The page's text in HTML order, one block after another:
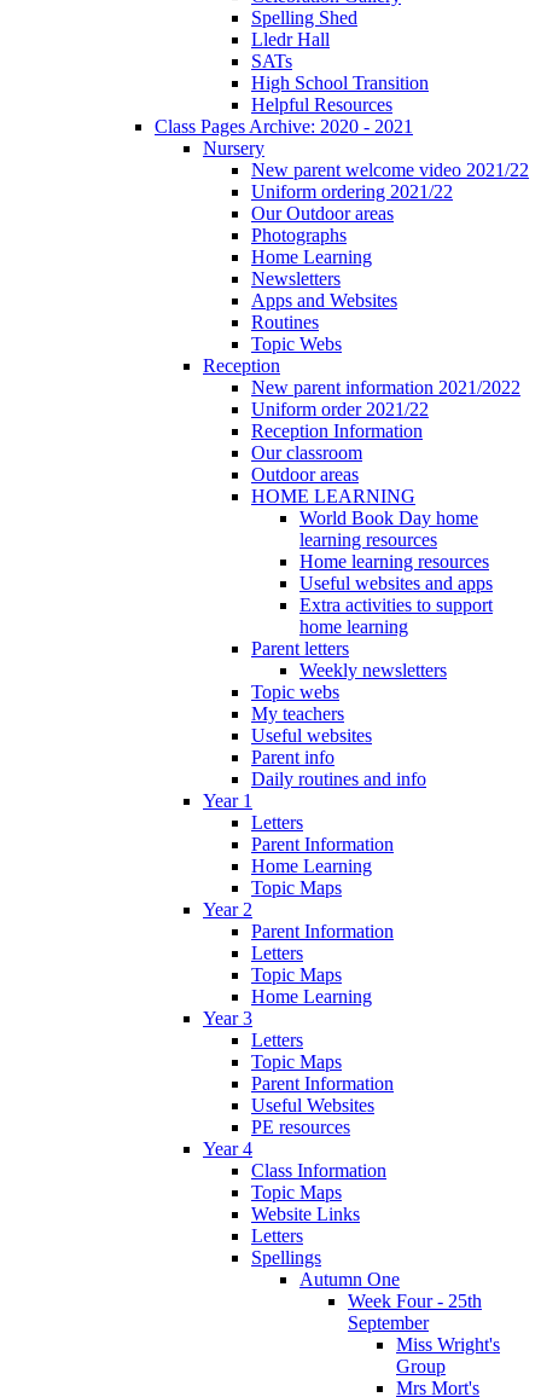
Spelling Shed
Lledr Hall
SATs
High School Transition
Helpful Resources
Class Pages Archive: 2020 - 2021
Nursery
New parent welcome video 2021/22
Uniform ordering 2021/22
Our Outdoor areas
Photographs
Home Learning
Newsletters
Apps and Websites
Routines
Topic Webs
Reception
New parent information 2021/2022
Uniform order 2021/22
Reception Information
Our classroom
Outdoor areas
HOME LEARNING
World Book Day home
learning resources
Home learning resources
Useful websites and apps
Extra activities to support
home learning
Parent letters
Weekly newsletters
Topic webs
My teachers
Useful websites
Parent info
Daily routines and info
Year 1
Letters
Parent Information
Home Learning
Topic Maps
Year 2
Parent Information
Letters
Topic Maps
Home Learning
Year 3
Letters
Topic Maps
Parent Information
Useful Websites
PE resources
Year 4
Class Information
Topic Maps
Website Links
Letters
Spellings
Autumn One
Week Four - 25th
September
Miss Wright's
Group
Mrs Mort's